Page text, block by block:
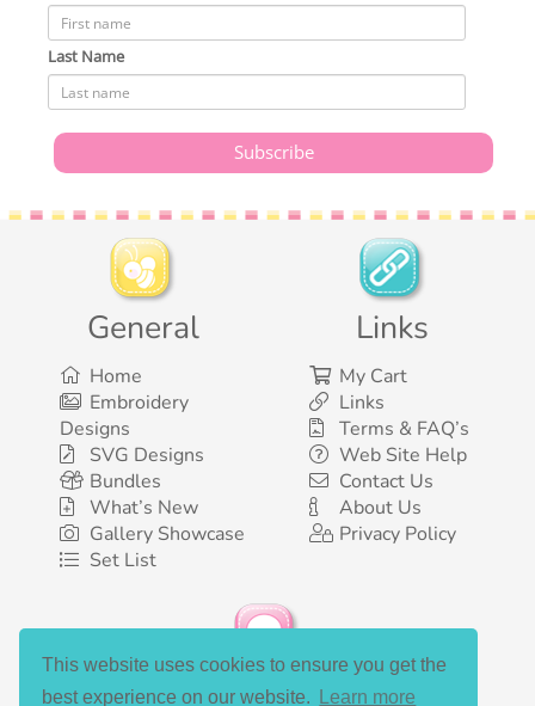
This website uses cookies to ensure you get the
best experience on our website.
Learn more
Last Name
General
Home
Embroidery
Designs
SVG Designs
Bundles
What’s New
Gallery Showcase
Set List
Links
My Cart
Links
Terms & FAQ’s
Web Site Help
Contact Us
About Us
Privacy Policy
Social Media